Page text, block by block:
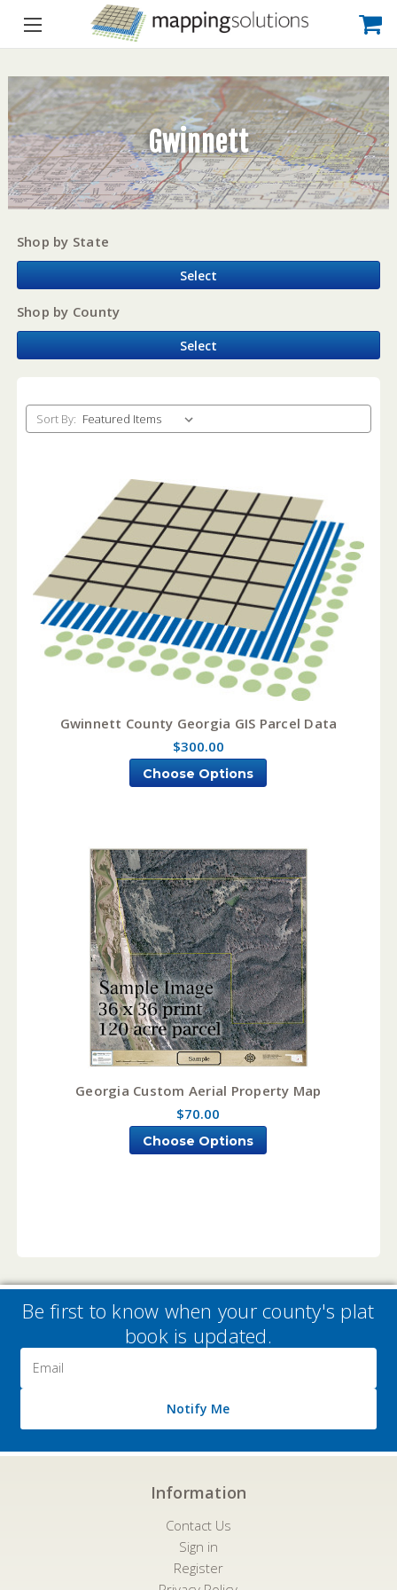
Gwinnett
Shop by State
Select
Shop by County
Select
Sort By:
Gwinnett County Georgia GIS Parcel Data
$300.00
Choose Options
Georgia Custom Aerial Property Map
$70.00
Choose Options
Be first to know when your county's plat
book is updated.
Address
Notify Me
Information
Contact Us
Sign in
Register